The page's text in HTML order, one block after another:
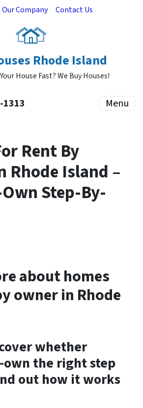
Our Company Contact Us
Rhode Island
House Fast? We Buy Houses!
Menu
Rent By
Rhode Island –
Step-By-
about homes
owner in Rhode
whether
the right step
out how it works